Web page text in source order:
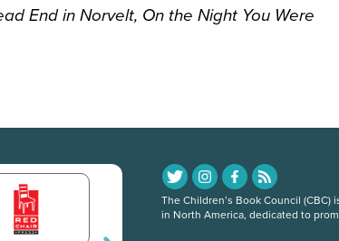
End in Norvelt, On the Night You Were
The Children’s Book Council
in North America, dedicated to